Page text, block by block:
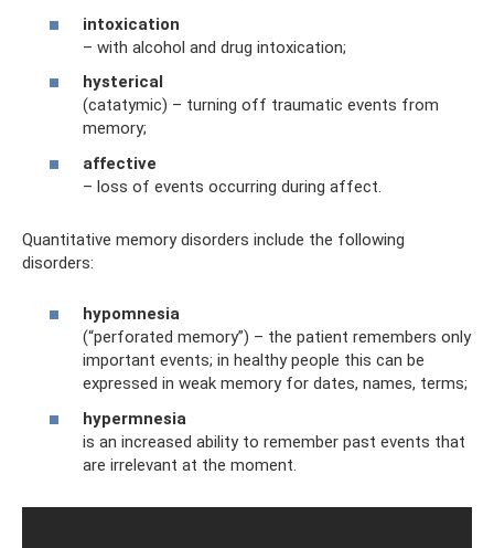
intoxication
– with alcohol and drug intoxication;
hysterical
(catatymic) – turning off traumatic events from
memory;
affective
– loss of events occurring during affect.
Quantitative memory disorders include the following
disorders:
hypomnesia
(“perforated memory”) – the patient remembers only
important events; in healthy people this can be
expressed in weak memory for dates, names, terms;
hypermnesia
is an increased ability to remember past events that
are irrelevant at the moment.